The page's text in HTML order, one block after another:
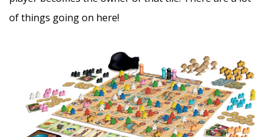
of things going on here!